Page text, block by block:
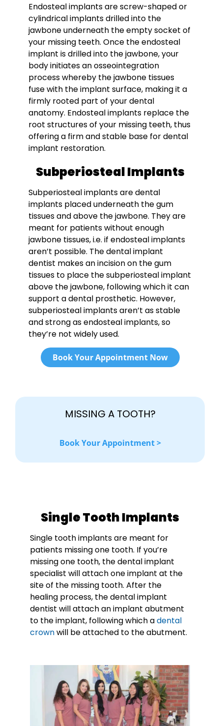
Endosteal implants are screw-shaped or
cylindrical implants drilled into the
jawbone underneath the empty socket of
your missing teeth. Once the endosteal
implant is drilled into the jawbone, your
body initiates an osseointegration
process whereby the jawbone tissues
fuse with the implant surface, making it a
firmly rooted part of your dental
anatomy. Endosteal implants replace the
root structures of your missing teeth, thus
offering a firm and stable base for dental
implant restoration.
Subperiosteal Implants
Subperiosteal implants are dental
implants placed underneath the gum
tissues and above the jawbone. They are
meant for patients without enough
jawbone tissues, i.e. if endosteal implants
aren’t possible. The dental implant
dentist makes an incision on the gum
tissues to place the subperiosteal implant
above the jawbone, following which it can
support a dental prosthetic. However,
subperiosteal implants aren’t as stable
and strong as endosteal implants, so
they’re not widely used.
Book Your Appointment Now
MISSING A TOOTH?
Book Your Appointment >
Single Tooth Implants
Single tooth implants are meant for
patients missing one tooth. If you’re
missing one tooth, the dental implant
specialist will attach one implant at the
site of the missing tooth. After the
healing process, the dental implant
dentist will attach an implant abutment
to the implant, following which adental
crownwill be attached to the abutment.